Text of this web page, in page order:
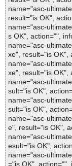
name="asc-
result="is OK",
name="asc-
s OK", action="",
name="asc-
xe", result="is OK",
name="asc-
xe", result="is OK",
name="asc-
sult="is OK",
name="asc-
sult="is OK",
name="asc-
e", result="is OK",
name="asc-
esult="is OK",
name="asc-
="is OK", action="",